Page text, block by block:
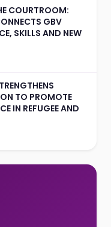
COURTROOM:
GBV
SKILLS AND NEW
TO PROMOTE
IN REFUGEE AND